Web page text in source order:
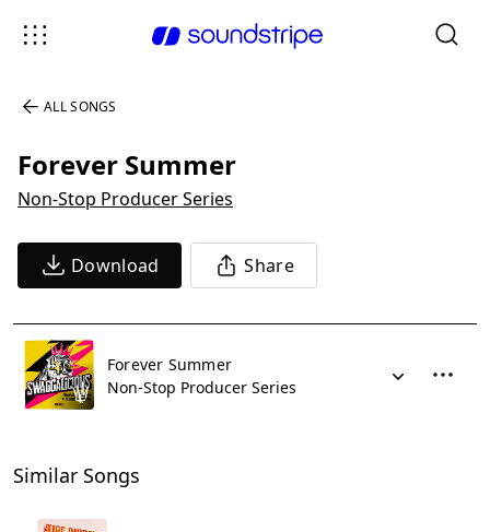
ALL SONGS
Forever Summer
Non-Stop Producer Series
Download Share
Forever Summer
Non-Stop Producer Series
Similar Songs